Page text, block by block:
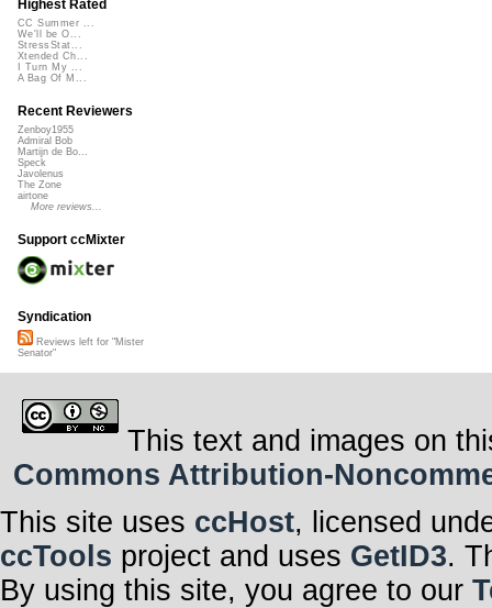
Highest Rated
CC Summer ...
We'll be O...
StressStat...
Xtended Ch...
I Turn My ...
A Bag Of M...
Recent Reviewers
Zenboy1955
Admiral Bob
Martijn de Bo...
Speck
Javolenus
The Zone
airtone
More reviews...
Support ccMixter
Syndication
Reviews left for "Mister
Senator"
This text and images on
Commons Attribution-
This site uses ccHost, licensed
ccTools project and uses GetID3.
By using this site, you agree to our